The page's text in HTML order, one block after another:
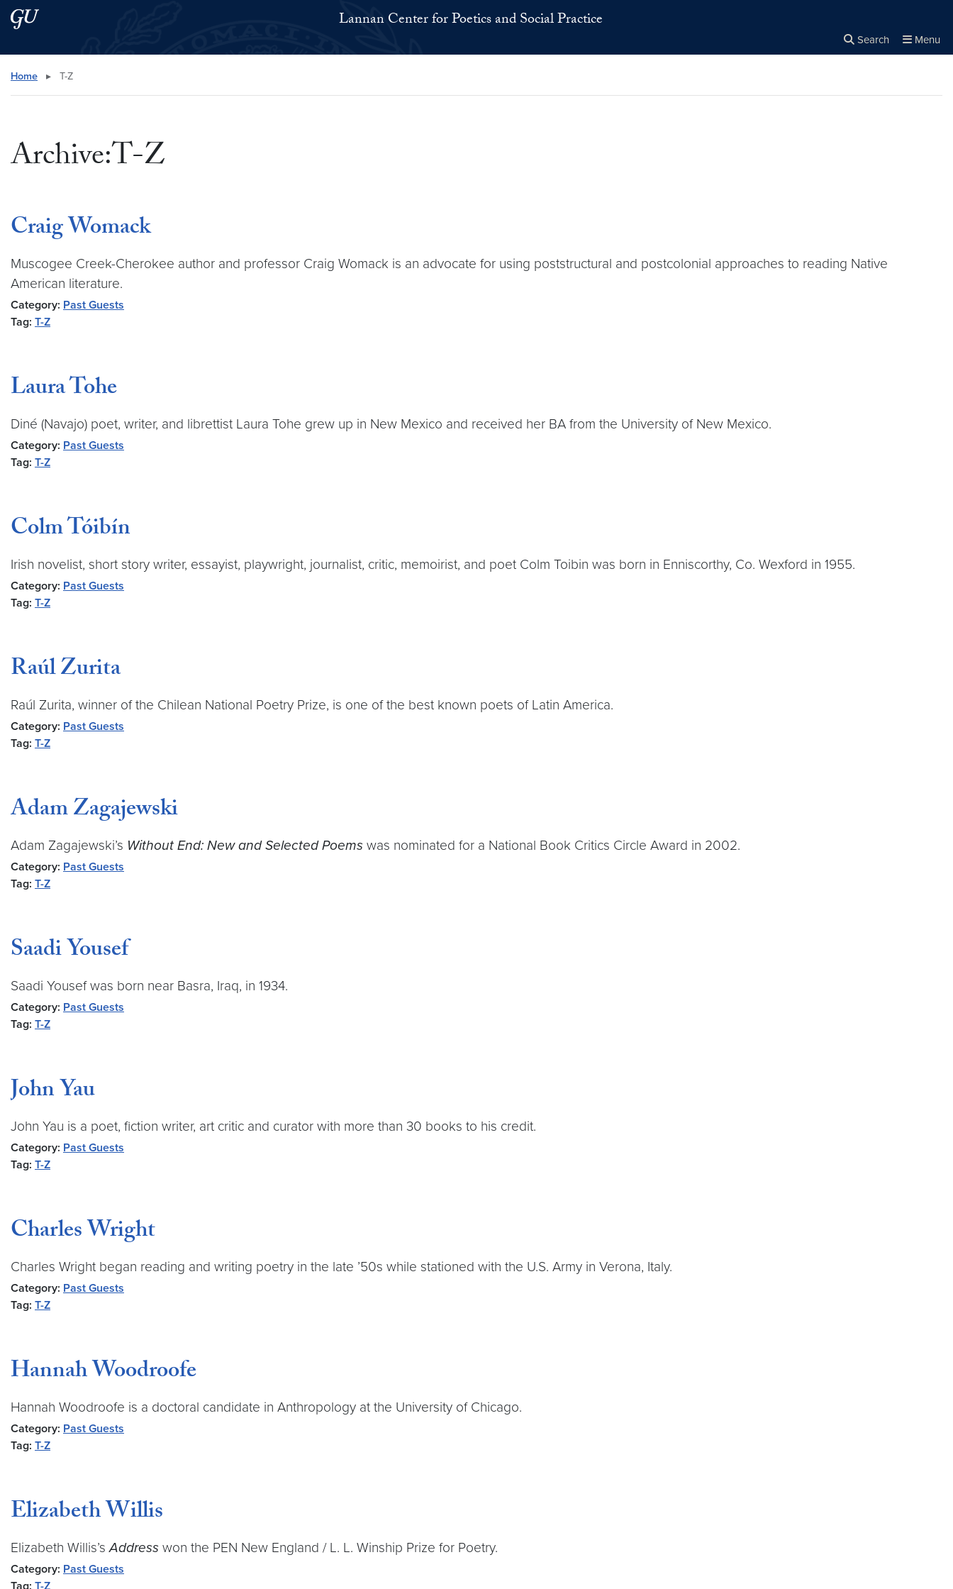
Skip to main content
Skip to main site menu Lannan Center for Poetics and Social Practice
Search Menu
Search this site
Home ▸ T-Z
Archive:T-Z
Craig Womack
Muscogee Creek-Cherokee author and professor Craig Womack is an advocate for using poststructural and postcolonial approaches to reading Native
American literature.
Category: Past Guests
Tag: T-Z
Laura Tohe
Diné (Navajo) poet, writer, and librettist Laura Tohe grew up in New Mexico and received her BA from the University of New Mexico.
Category: Past Guests
Tag: T-Z
Colm Tóibín
Irish novelist, short story writer, essayist, playwright, journalist, critic, memoirist, and poet Colm Toibin was born in Enniscorthy, Co. Wexford in 1955.
Category: Past Guests
Tag: T-Z
Raúl Zurita
Raúl Zurita, winner of the Chilean National Poetry Prize, is one of the best known poets of Latin America.
Category: Past Guests
Tag: T-Z
Adam Zagajewski
Adam Zagajewski’s Without End: New and Selected Poems was nominated for a National Book Critics Circle Award in 2002.
Category: Past Guests
Tag: T-Z
Saadi Yousef
Saadi Yousef was born near Basra, Iraq, in 1934.
Category: Past Guests
Tag: T-Z
John Yau
John Yau is a poet, fiction writer, art critic and curator with more than 30 books to his credit.
Category: Past Guests
Tag: T-Z
Charles Wright
Charles Wright began reading and writing poetry in the late ’50s while stationed with the U.S. Army in Verona, Italy.
Category: Past Guests
Tag: T-Z
Hannah Woodroofe
Hannah Woodroofe is a doctoral candidate in Anthropology at the University of Chicago.
Category: Past Guests
Tag: T-Z
Elizabeth Willis
Elizabeth Willis’sAddress won the PEN New England / L. L. Winship Prize for Poetry.
Category: Past Guests
Tag: T-Z